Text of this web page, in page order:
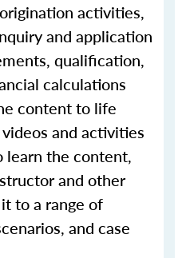
activities,
and application
qualification,
calculations
content to life
and activities
learn the content,
and other
to a range of
and case